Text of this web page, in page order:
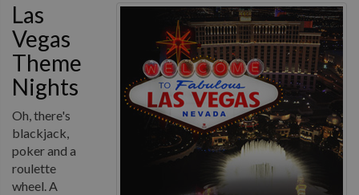
Las
Vegas
Theme
Nights
Oh, there's
blackjack,
poker and a
roulette
wheel. A